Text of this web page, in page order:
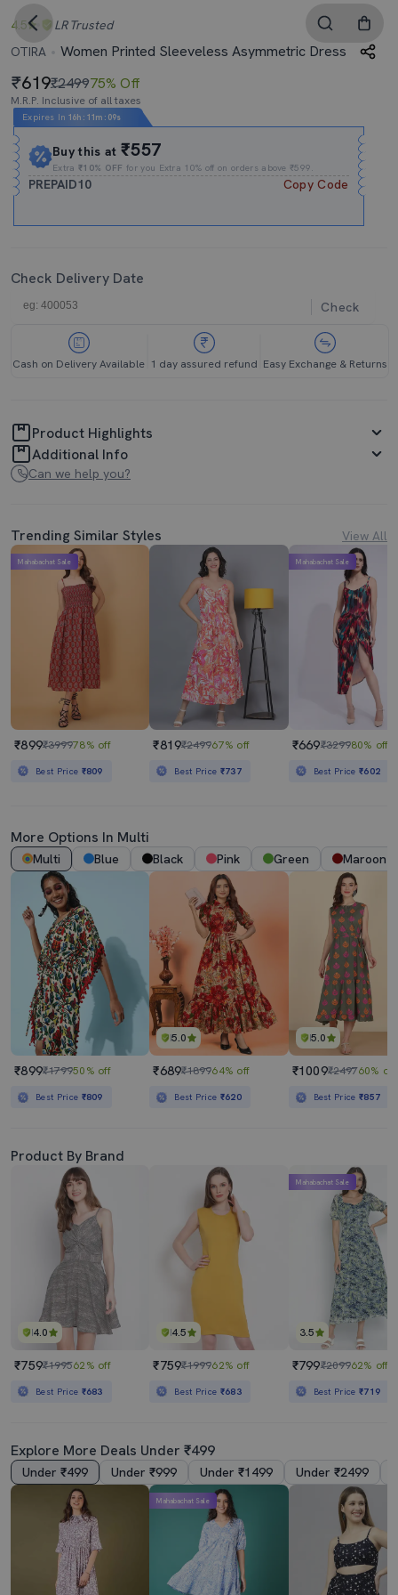
4.5 LR Trusted
OTIRA
Women Printed Sleeveless Asymmetric Dress
619₹249975% Off
M.R.P. Inclusive of all taxes
Expires In 16h : 11m : 09s
Buy this at₹557
Extra₹10% OFF for you Extra 10% off on orders above ₹599.
PREPAID10 Copy Code
Check Delivery Date
Check
Cash on Delivery Available 1 day assured refund Easy Exchange & Returns
Product Highlights
Additional Info
Can we help you?
Trending Similar Styles View All
Mahabachat Sale
₹899₹399978% off
Best Price ₹809
₹819₹249967% off
Best Price ₹737
Mahabachat Sale
₹669₹329980% off
Best Price₹602
More Options In Multi
Multi Blue Black Pink Green Maroon
₹899₹179950% off
Best Price ₹809
5.0
₹689₹189964% off
Best Price ₹620
5.0
₹1009₹249760% off
Best Price₹857
Product By Brand
4.0
₹759₹199562% off
Best Price ₹683
4.5
₹759₹199962% off
Best Price ₹683
3.5
Mahabachat Sale
₹799₹209962% off
Best Price₹719
Explore More Deals Under ₹499
Under ₹499 Under ₹999 Under ₹1499 Under ₹2499
Mahabachat Sale